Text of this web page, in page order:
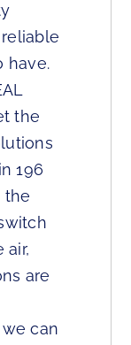
have.
the
196
the
air,
are
can